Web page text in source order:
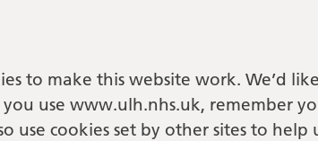
to make this website work. We’d
use www.ulh.nhs.uk, remember
use cookies set by other sites to